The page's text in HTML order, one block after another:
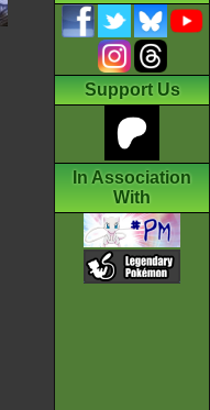
Support Us
In Association
With